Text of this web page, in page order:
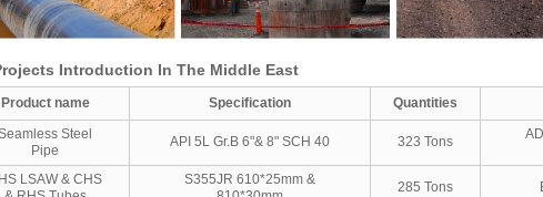
Introduction In The Middle East
Product name Specification Quantities
Steel
Pipe
API 5L Gr.B 6"& 8" SCH 40 323 Tons
LSAW & CHS
S355JR 610*25mm &
285 Tons